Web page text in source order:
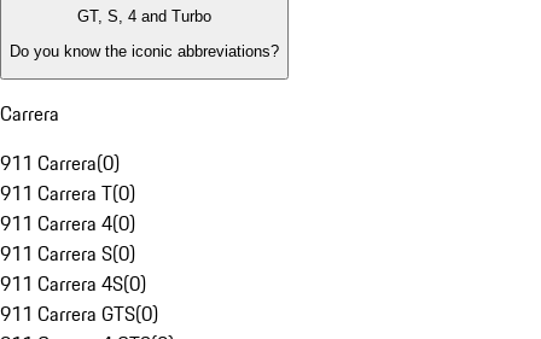
GT, S, 4 and Turbo
Do you know the iconic abbreviations?
Carrera
911 Carrera(0)
911 Carrera T(0)
911 Carrera 4(0)
911 Carrera S(0)
911 Carrera 4S(0)
911 Carrera GTS(0)